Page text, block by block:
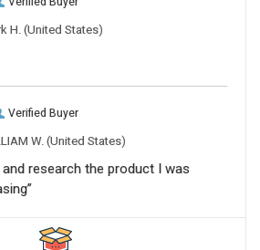
H. (United States)
Verified Buyer
W. (United States)
research the product I was